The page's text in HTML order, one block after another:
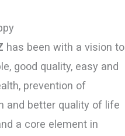
has been with a vision to
good quality, easy and
prevention of
and better quality of life
a core element in